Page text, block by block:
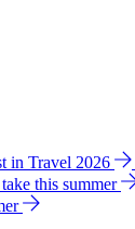
in Travel 2026
this summer